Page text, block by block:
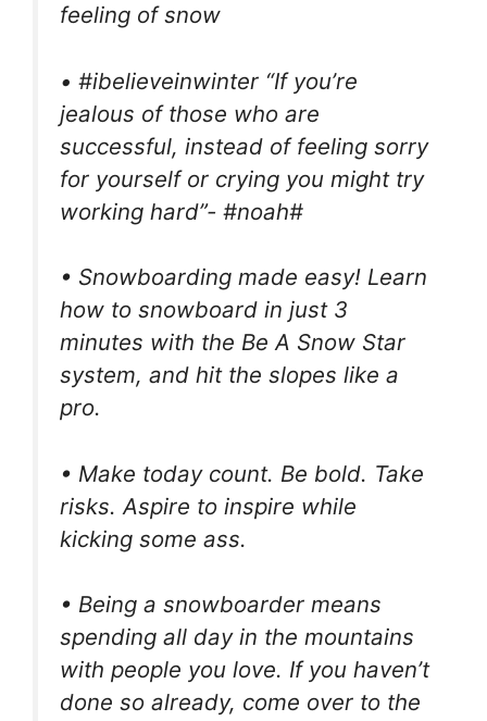
feeling of snow
• #ibelieveinwinter “If you’re
jealous of those who are
successful, instead of feeling sorry
for yourself or crying you might try
working hard”- #noah#
• Snowboarding made easy! Learn
how to snowboard in just 3
minutes with the Be A Snow Star
system, and hit the slopes like a
pro.
• Make today count. Be bold. Take
risks. Aspire to inspire while
kicking some ass.
• Being a snowboarder means
spending all day in the mountains
with people you love. If you haven’t
done so already, come over to the